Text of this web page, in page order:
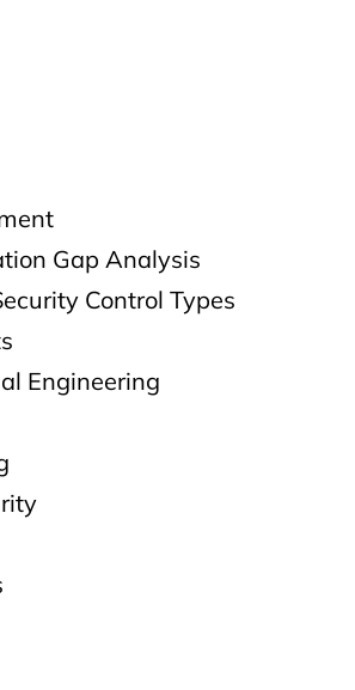
Gap Analysis
Control Types
Engineering